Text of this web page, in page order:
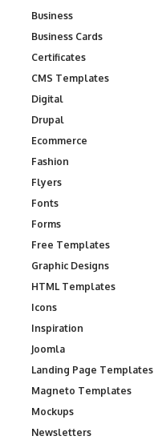
Business
Business Cards
Certificates
CMS Templates
Digital
Drupal
Ecommerce
Fashion
Flyers
Fonts
Forms
Free Templates
Graphic Designs
HTML Templates
Icons
Inspiration
Joomla
Landing Page Templates
Magneto Templates
Mockups
Newsletters